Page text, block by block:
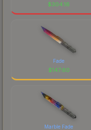
$304.16
Fade
$147.60
Marble Fade